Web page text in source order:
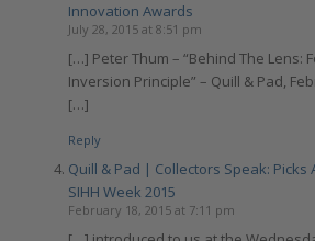
Innovation Awards
July 28, 2015 at 8:51 pm
[…] Peter Thum – “Behind The Lens:
Inversion Principle” – Quill & Pad,
[…]
Reply
Quill & Pad | Collectors Speak: Picks
SIHH Week 2015
February 18, 2015 at 7:11 pm